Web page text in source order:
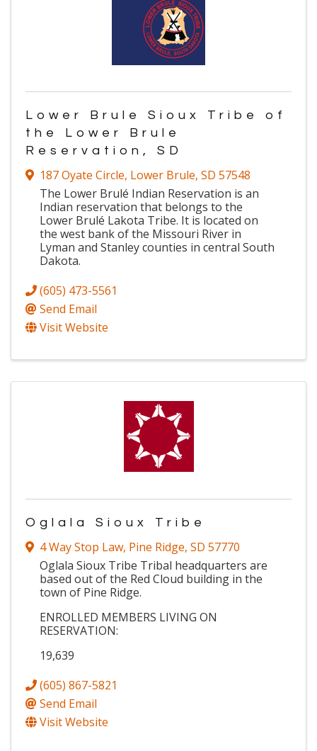
Lower Brule Sioux Tribe of
the Lower Brule
Reservation, SD
187 Oyate Circle, Lower Brule, SD 57548
The Lower Brulé Indian Reservation is an
Indian reservation that belongs to the
Lower Brulé Lakota Tribe. It is located on
the west bank of the Missouri River in
Lyman and Stanley counties in central South
Dakota.
(605) 473-5561
Send Email
Visit Website
Oglala Sioux Tribe
4 Way Stop Law, Pine Ridge, SD 57770
Oglala Sioux Tribe Tribal headquarters are
based out of the Red Cloud building in the
town of Pine Ridge.
ENROLLED MEMBERS LIVING ON
RESERVATION:
19,639
(605) 867-5821
Send Email
Visit Website